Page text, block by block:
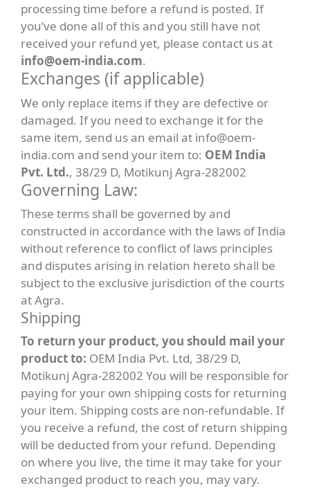
processing time before a refund is posted. If
you’ve done all of this and you still have not
received your refund yet, please contact us at
info@oem-india.com.
Exchanges (if applicable)
We only replace items if they are defective or
damaged. If you need to exchange it for the
same item, send us an email at info@oem-
india.com and send your item to: OEM India
Pvt. Ltd., 38/29 D, Motikunj Agra-282002
Governing Law:
These terms shall be governed by and
constructed in accordance with the laws of India
without reference to conflict of laws principles
and disputes arising in relation hereto shall be
subject to the exclusive jurisdiction of the courts
at Agra.
Shipping
To return your product, you should mail your
product to: OEM India Pvt. Ltd, 38/29 D,
Motikunj Agra-282002 You will be responsible for
paying for your own shipping costs for returning
your item. Shipping costs are non-refundable. If
you receive a refund, the cost of return shipping
will be deducted from your refund. Depending
on where you live, the time it may take for your
exchanged product to reach you, may vary.